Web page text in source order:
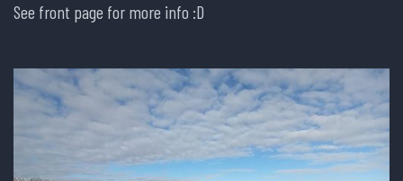
See front page for more info :D